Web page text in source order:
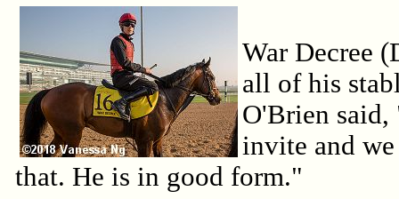
War Decree
all of his
O'Brien said,
invite and
that. He is in good form."